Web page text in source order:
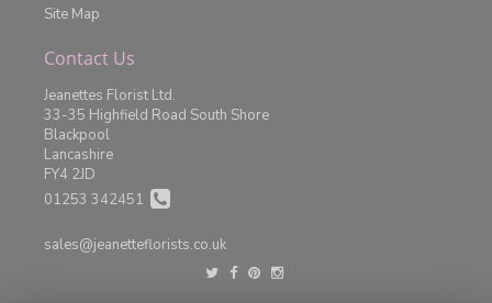
Site Map
Contact Us
Jeanettes Florist Ltd.
33-35 Highfield Road South Shore
Blackpool
Lancashire
FY4 2JD
01253 342451
sales@jeanetteflorists.co.uk